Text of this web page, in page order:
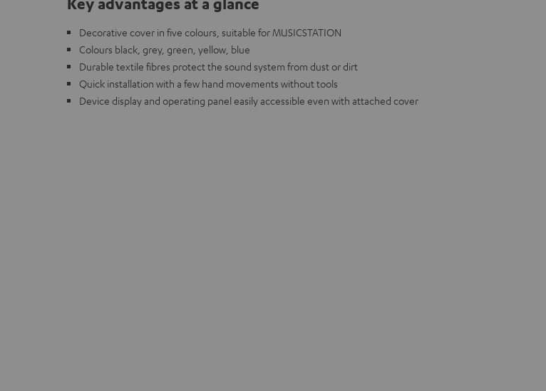
Decorative cover in five colours, suitable for MUSICSTATION
Colours black, grey, green, yellow, blue
Durable textile fibres protect the sound system from dust or dirt
Quick installation with a few hand movements without tools
Device display and operating panel easily accessible even with attached cover